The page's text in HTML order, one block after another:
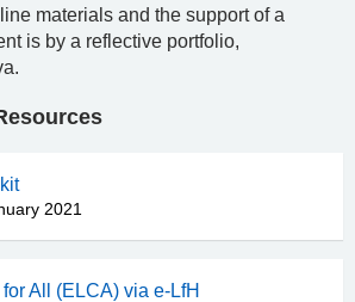
materials and the support of a
is by a reflective portfolio,
2021
All (ELCA) via e-LfH